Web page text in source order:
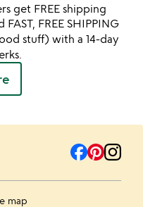
get FREE shipping
FREE SHIPPING
stuff) with a 14-day
map